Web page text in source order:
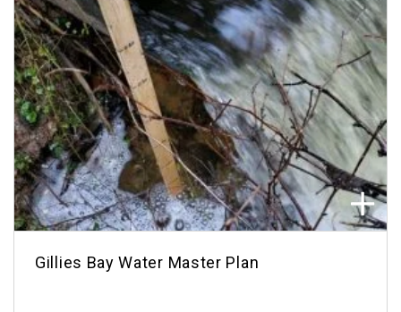
Gillies Bay Water Master Plan